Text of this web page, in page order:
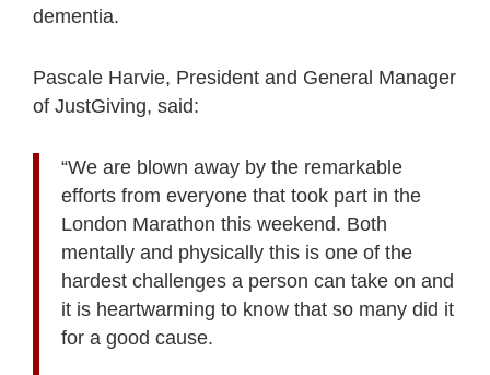
dementia.
Pascale Harvie, President and General Manager
of JustGiving, said:
“We are blown away by the remarkable
efforts from everyone that took part in the
London Marathon this weekend. Both
mentally and physically this is one of the
hardest challenges a person can take on and
it is heartwarming to know that so many did it
for a good cause.